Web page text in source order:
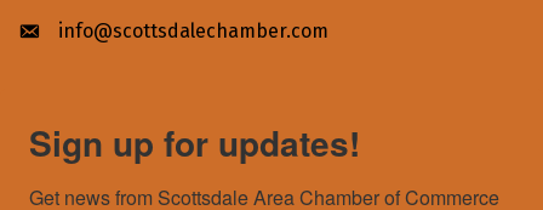
Envelope icon
info@scottsdalechamber.com
Sign up for updates!
Get news from Scottsdale Area Chamber of Commerce